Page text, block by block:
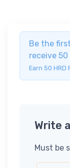
Be the
receive 50
Earn 50
Write
Must be